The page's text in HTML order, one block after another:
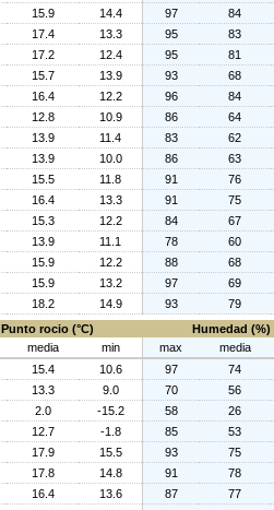
15.9 14.4 97 84
17.4 13.3 95 83
17.2 12.4 95 81
15.7 13.9 93 68
16.4 12.2 96 84
12.8 10.9 86 64
13.9 11.4 83 62
13.9 10.0 86 63
15.5 11.8 91 76
16.4 13.3 91 75
15.3 12.2 84 67
13.9 11.1 78 60
15.9 12.2 88 68
15.9 13.2 97 69
18.2 14.9 93 79
Punto rocio (°C) Humedad (%)
media min max media
15.4 10.6 97 74
13.3 9.0 70 56
2.0 -15.2 58 26
12.7 -1.8 85 53
17.9 15.5 93 75
17.8 14.8 91 78
16.4 13.6 87 77